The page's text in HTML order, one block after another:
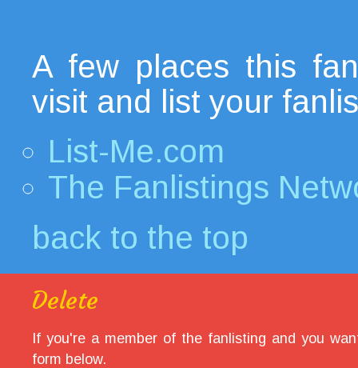
A few places this
visit and list your
List-Me.com
The Fanlistings
back to the top
Delete
If you're a member of the fanlisting and you
form below.